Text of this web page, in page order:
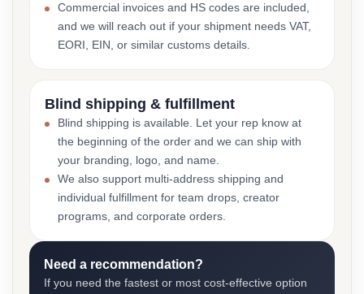
Commercial invoices and HS codes are included,
and we will reach out if your shipment needs VAT,
EORI, EIN, or similar customs details.
Blind shipping & fulfillment
Blind shipping is available. Let your rep know at
the beginning of the order and we can ship with
your branding, logo, and name.
We also support multi-address shipping and
individual fulfillment for team drops, creator
programs, and corporate orders.
Need a recommendation?
If you need the fastest or most cost-effective option